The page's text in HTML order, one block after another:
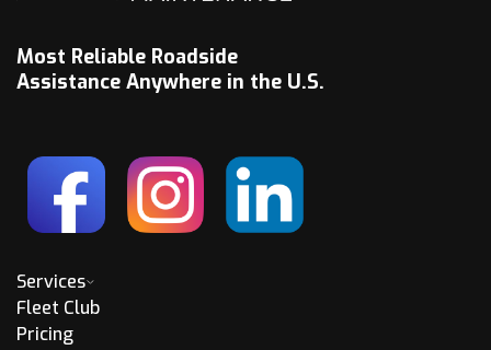
Most Reliable Roadside
Assistance Anywhere in the U.S.
Services
Fleet Club
Pricing